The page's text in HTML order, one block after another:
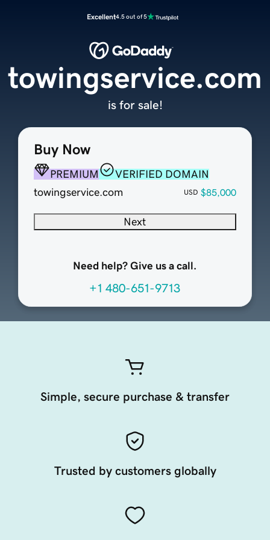
Excellent4.5 out of 5
Buy Now
PREMIUM
VERIFIED DOMAIN
towingservice.com
USD $85,000
Next
Need help? Give us a call.
+1 480-651-9713
towingservice.com
is for sale!
Simple, secure purchase & transfer
Trusted by customers globally